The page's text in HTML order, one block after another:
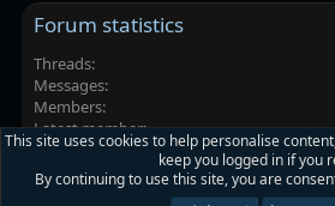
Forum statistics
Threads
Messages
Members
Latest member
Platinmods.com - Futuristic S-Dark
This site uses cookies to help personalise
keep you logged in if you
By continuing to use this site, you are